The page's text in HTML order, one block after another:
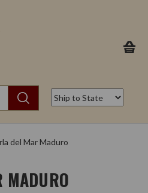
del Mar Maduro
MADURO